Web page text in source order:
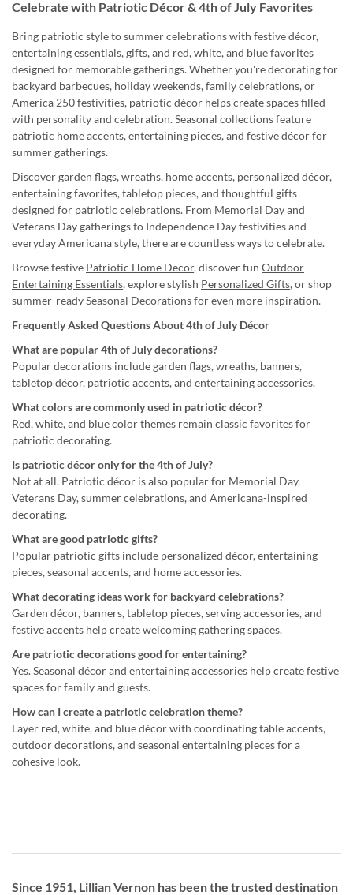
Celebrate with Patriotic Décor & 4th of July Favorites
Bring patriotic style to summer celebrations with festive décor,
entertaining essentials, gifts, and red, white, and blue favorites
designed for memorable gatherings. Whether you're decorating for
backyard barbecues, holiday weekends, family celebrations, or
America 250 festivities, patriotic décor helps create spaces filled
with personality and celebration. Seasonal collections feature
patriotic home accents, entertaining pieces, and festive décor for
summer gatherings.
Discover garden flags, wreaths, home accents, personalized décor,
entertaining favorites, tabletop pieces, and thoughtful gifts
designed for patriotic celebrations. From Memorial Day and
Veterans Day gatherings to Independence Day festivities and
everyday Americana style, there are countless ways to celebrate.
Browse festive Patriotic Home Decor, discover fun Outdoor
Entertaining Essentials, explore stylish Personalized Gifts, or shop
summer-ready Seasonal Decorations for even more inspiration.
Frequently Asked Questions About 4th of July Décor
What are popular 4th of July decorations?
Popular decorations include garden flags, wreaths, banners,
tabletop décor, patriotic accents, and entertaining accessories.
What colors are commonly used in patriotic décor?
Red, white, and blue color themes remain classic favorites for
patriotic decorating.
Is patriotic décor only for the 4th of July?
Not at all. Patriotic décor is also popular for Memorial Day,
Veterans Day, summer celebrations, and Americana-inspired
decorating.
What are good patriotic gifts?
Popular patriotic gifts include personalized décor, entertaining
pieces, seasonal accents, and home accessories.
What decorating ideas work for backyard celebrations?
Garden décor, banners, tabletop pieces, serving accessories, and
festive accents help create welcoming gathering spaces.
Are patriotic decorations good for entertaining?
Yes. Seasonal décor and entertaining accessories help create festive
spaces for family and guests.
How can I create a patriotic celebration theme?
Layer red, white, and blue décor with coordinating table accents,
outdoor decorations, and seasonal entertaining pieces for a
cohesive look.
Since 1951, Lillian Vernon has been the trusted destination